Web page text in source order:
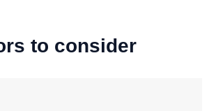
to consider